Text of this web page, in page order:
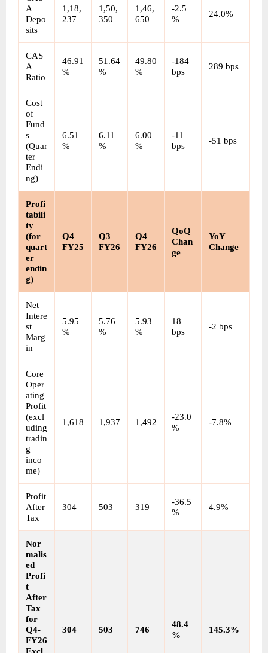
A
Depo
sits
1,18,
237
1,50,
350
1,46,
650
-2.5
%
24.0%
CAS
A
Ratio
46.91
%
51.64
%
49.80
%
-184
bps
289 bps
Cost
of
Fund
s
(Quar
ter
Endi
ng)
6.51
%
6.11
%
6.00
%
-11
bps
-51 bps
Profi
tabili
ty
(for
quart
er
endin
g)
Q4
FY25
Q3
FY26
Q4
FY26
QoQ
Chan
ge
YoY
Change
Net
Intere
st
Marg
in
5.95
%
5.76
%
5.93
%
18
bps
-2 bps
Core
Oper
ating
Profit
(excl
uding
tradin
g
inco
me)
1,618 1,937 1,492
-23.0
%
-7.8%
Profit
After
Tax
304 503 319
-36.5
%
4.9%
Nor
malis
ed
Profi
t
After
Tax
for
Q4-
FY26
Excl
304 503 746
48.4
%
145.3%